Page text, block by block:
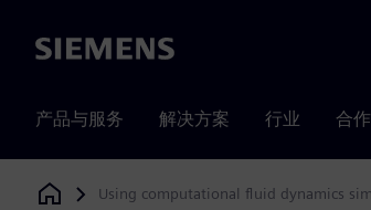
Siemens
产品与服务 解决方案 行业 合
Siemens Digital Industries Software
Using computational fluid dynamics